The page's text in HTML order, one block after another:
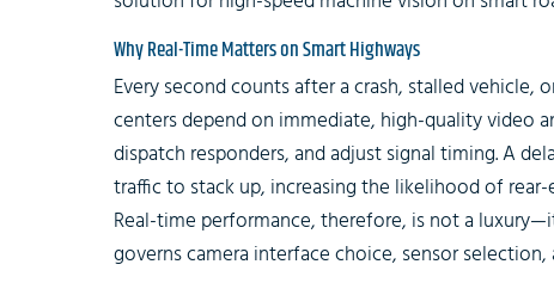
Why Real-Time Matters on Smart Highways
Every second counts after a crash, stalled vehicle,
centers depend on immediate, high-quality video
dispatch responders, and adjust signal timing. A
traffic to stack up, increasing the likelihood of
Real-time performance, therefore, is not a
governs camera interface choice, sensor